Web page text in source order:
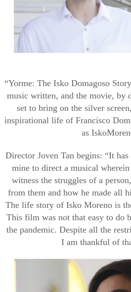
“Yorme: TheIsko Domagoso
music written, and the movie, by
set to bring on the silver
inspirational life of Francisco
as Isko
Director JovenTan begins: “It has
mine to direct a musical
witness the struggles of a
from them andhow hemade all
The life story ofIsko Moreno is
This film was not that easy to do
the pandemic. Despite all the
I am thankful of